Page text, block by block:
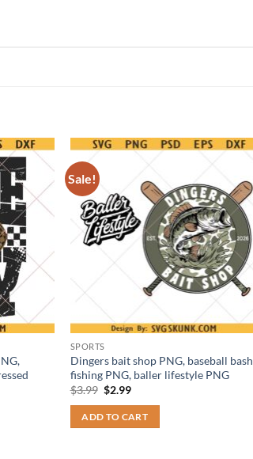
Sale!
SPORTS
Dingers bait shop PNG, baseball bash
fishing PNG, baller lifestyle PNG
$3.99 Original
was:
$3.99.
$2.99Current
is:
$2.99.
ADD TO CART